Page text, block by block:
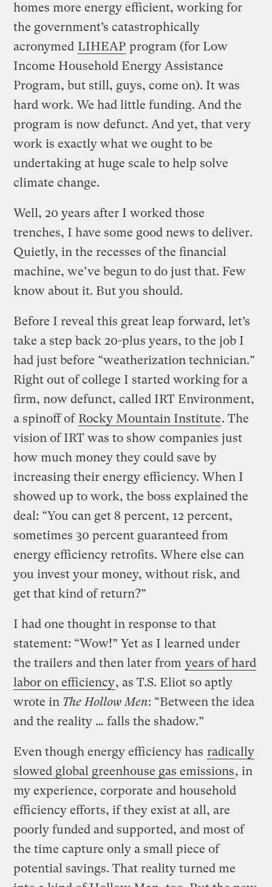
homes more energy efficient, working for
the government’s catastrophically
acronymed LIHEAP program (for Low
Income Household Energy Assistance
Program, but still, guys, come on). It was
hard work. We had little funding. And the
program is now defunct. And yet, that very
work is exactly what we ought to be
undertaking at huge scale to help solve
climate change.
Well, 20 years after I worked those
trenches, I have some good news to deliver.
Quietly, in the recesses of the financial
machine, we’ve begun to do just that. Few
know about it. But you should.
Before I reveal this great leap forward, let’s
take a step back 20-plus years, to the job I
had just before “weatherization technician.”
Right out of college I started working for a
firm, now defunct, called IRT Environment,
a spinoff of Rocky Mountain Institute. The
vision of IRT was to show companies just
how much money they could save by
increasing their energy efficiency. When I
showed up to work, the boss explained the
deal: “You can get 8 percent, 12 percent,
sometimes 30 percent guaranteed from
energy efficiency retrofits. Where else can
you invest your money, without risk, and
get that kind of return?”
I had one thought in response to that
statement: “Wow!” Yet as I learned under
the trailers and then later from years of hard
labor on efficiency, as T.S. Eliot so aptly
wrote in The Hollow Men: “Between the idea
and the reality … falls the shadow.”
Even though energy efficiency has radically
slowed global greenhouse gas emissions, in
my experience, corporate and household
efficiency efforts, if they exist at all, are
poorly funded and supported, and most of
the time capture only a small piece of
potential savings. That reality turned me